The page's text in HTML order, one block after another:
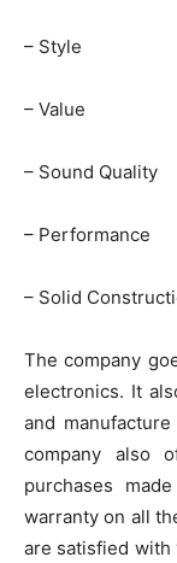
– Style
– Value
– Sound Quality
– Performance
– Solid
The company
electronics. It
and
company also
purchases
warranty on all
are satisfied with